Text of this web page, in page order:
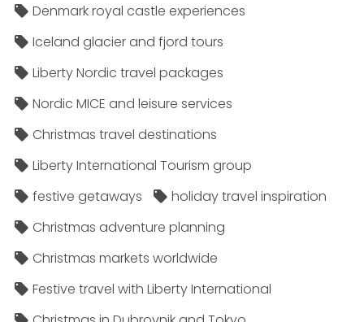
Denmark royal castle experiences
Iceland glacier and fjord tours
Liberty Nordic travel packages
Nordic MICE and leisure services
Christmas travel destinations
Liberty International Tourism group
festive getaways
holiday travel inspiration
Christmas adventure planning
Christmas markets worldwide
Festive travel with Liberty International